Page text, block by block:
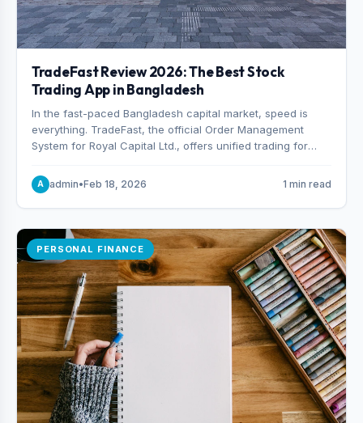
TradeFast Review 2026: The Best Stock
Trading App in Bangladesh
In the fast-paced Bangladesh capital market, speed is
everything. TradeFast, the official Order Management
System for Royal Capital Ltd., offers unified trading for
advanced technical charting , discover why many
consider it the best stock trading app in Bangladesh.
A admin•Feb 18, 2026 1 min read
PERSONAL FINANCE